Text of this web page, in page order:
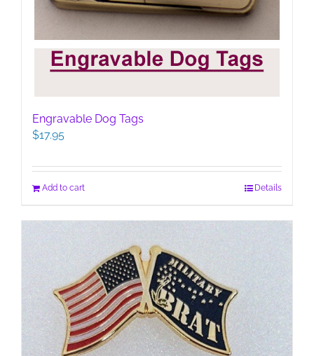
Engravable Dog Tags
$17.95
Add to cart Details